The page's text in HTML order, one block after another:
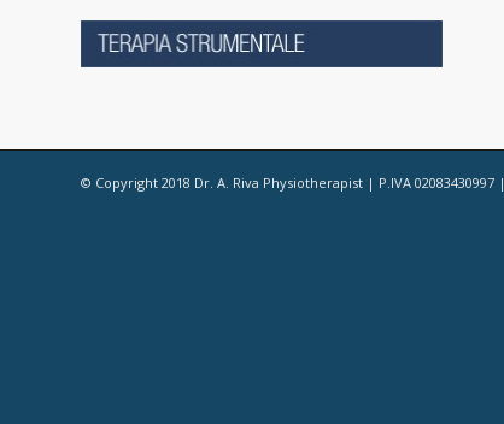
© Copyright 2018 Dr. A. Riva Physiotherapist | P.IVA 02083430997 |